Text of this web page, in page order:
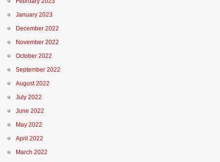
January 2023
December 2022
November 2022
October 2022
September 2022
August 2022
July 2022
June 2022
May 2022
April 2022
March 2022